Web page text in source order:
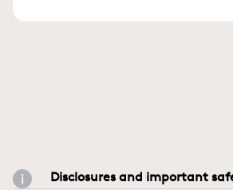
Disclosures and important